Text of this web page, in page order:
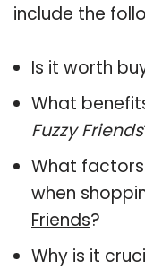
include the
Is it worth
What
Fuzzy Friends
What
when
Friends?
Why is it